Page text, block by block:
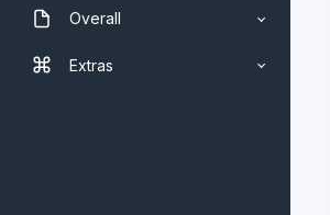
Overall
Extras